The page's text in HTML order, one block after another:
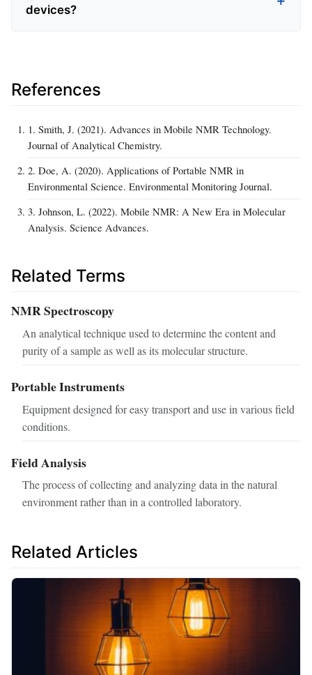
devices?
References
1. Smith, J. (2021). Advances in Mobile NMR Technology.
Journal of Analytical Chemistry.
2. Doe, A. (2020). Applications of Portable NMR in
Environmental Science. Environmental Monitoring Journal.
3. Johnson, L. (2022). Mobile NMR: A New Era in Molecular
Analysis. Science Advances.
Related Terms
NMR Spectroscopy
An analytical technique used to determine the content and
purity of a sample as well as its molecular structure.
Portable Instruments
Equipment designed for easy transport and use in various field
conditions.
Field Analysis
The process of collecting and analyzing data in the natural
environment rather than in a controlled laboratory.
Related Articles